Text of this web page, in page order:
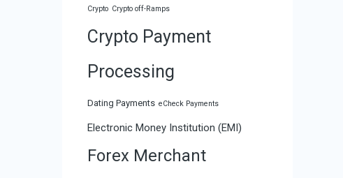
Crypto Crypto off-Ramps
Crypto Payment
Processing
Dating Payments eCheck Payments
Electronic Money Institution (EMI)
Forex Merchant